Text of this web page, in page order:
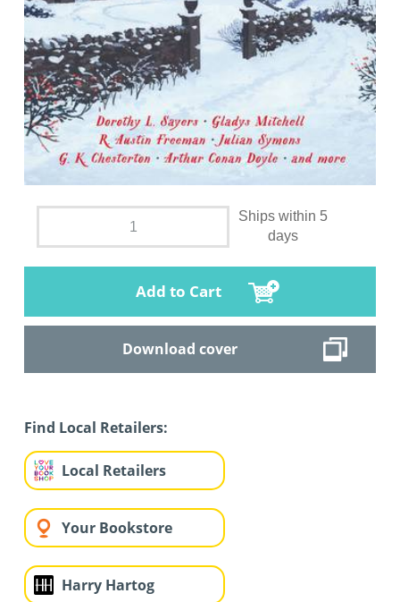
Ships within 5
days
Add to Cart
Download cover
Find Local Retailers:
Local Retailers
Your Bookstore
Harry Hartog